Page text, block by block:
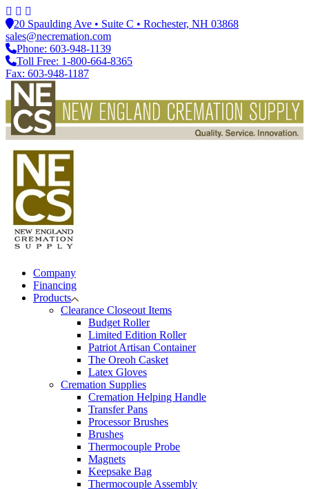
20 Spaulding Ave • Suite C • Rochester, NH 03868
sales@necremation.com
Phone: 603-948-1139
Toll Free: 1-800-664-8365
Fax: 603-948-1187
Company
Financing
Products
Clearance Closeout Items
Budget Roller
Limited Edition Roller
Patriot Artisan Container
The Oreoh Casket
Latex Gloves
Cremation Supplies
Cremation Helping Handle
Transfer Pans
Processor Brushes
Brushes
Thermocouple Probe
Magnets
Keepsake Bag
Thermocouple Assembly